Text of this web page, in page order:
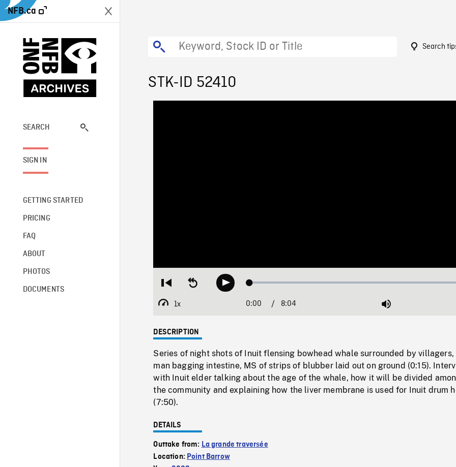
NFB.ca
SEARCH
SIGN IN
GETTING STARTED
PRICING
FAQ
ABOUT
PHOTOS
DOCUMENTS
Search
STK-ID 52410
Restart
beginning
Seek
backwardPlay Loaded:
1x
Playback
Current
0:00 / Duration
8:04 Mute
DESCRIPTION
Series of night shots of Inuit flensing bowhead whale surrounded by villagers,
man bagging intestine, MS of strips of blubber laid out on ground (0:15).
with Inuit elder talking about the age of the whale, how it will be divided
the community and explaining how the liver membrane is used for Inuit drum
(7:50).
DETAILS
Outtake from: La grande traversée
Location: Point Barrow